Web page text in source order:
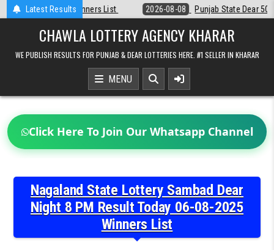
Latest Results
2026-08-08 Punjab State Dear 50 Lottery 6:30 PM Result 08-08-
CHAWLA LOTTERY AGENCY KHARAR
WE PUBLISH RESULTS FOR PUNJAB & DEAR LOTTERIES HERE. #1 SELLER IN KHARAR
MENU
Click Here To Join Our Whatsapp Channel
Nagaland State Lottery Sambad Dear
Night 8 PM Result Today 06-08-2025
Winners List